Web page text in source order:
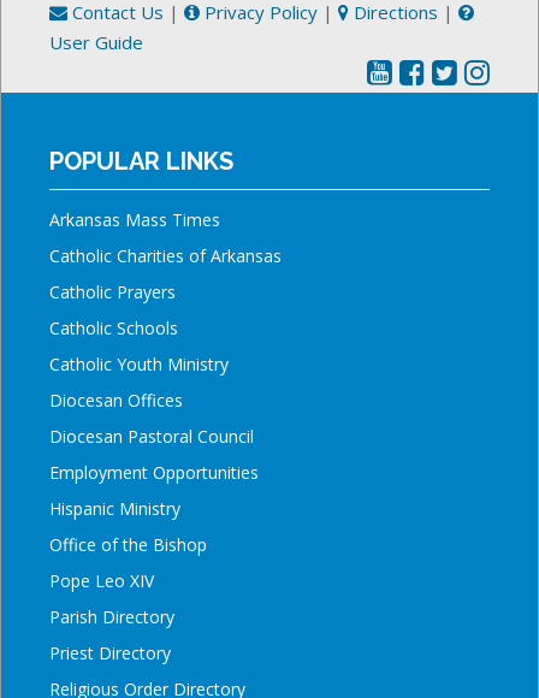
Contact Us | Privacy Policy | Directions |
User Guide
POPULAR LINKS
Arkansas Mass Times
Catholic Charities of Arkansas
Catholic Prayers
Catholic Schools
Catholic Youth Ministry
Diocesan Offices
Diocesan Pastoral Council
Employment Opportunities
Hispanic Ministry
Office of the Bishop
Pope Leo XIV
Parish Directory
Priest Directory
Religious Order Directory